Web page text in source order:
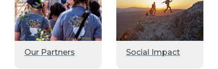
Our Partners Social Impact